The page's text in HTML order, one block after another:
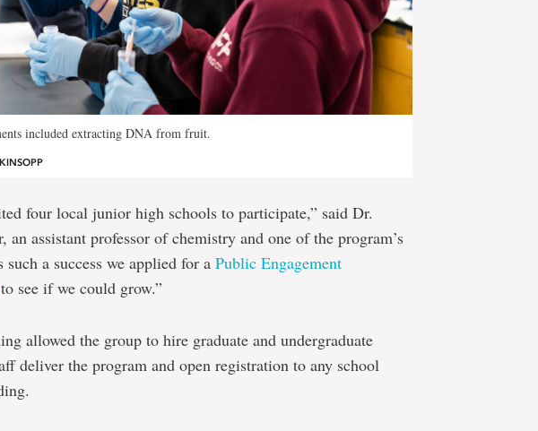
included extracting DNA from fruit.
four local junior high schools to participate,” said Dr.
an assistant professor of chemistry and one of the program’s
a success we applied for a Public Engagement
to see if we could grow.”
allowed the group to hire graduate and undergraduate
deliver the program and open registration to any school